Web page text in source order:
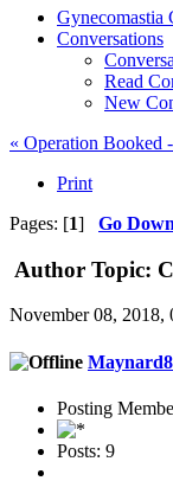
Gynecomastia
Conversations
Read
New
« Operation Booked
Print
Pages: [1] Go Down
Author Topic:
November 08, 2018,
Posting
Posts: 9